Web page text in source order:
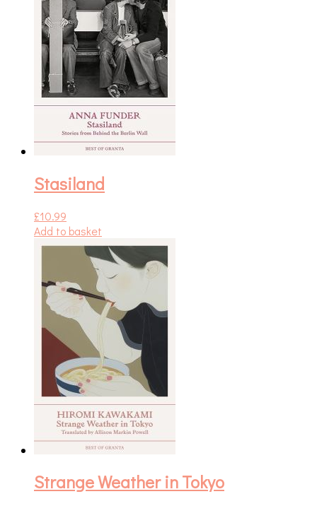
Stasiland
£10.99
Add to basket
Strange Weather in Tokyo